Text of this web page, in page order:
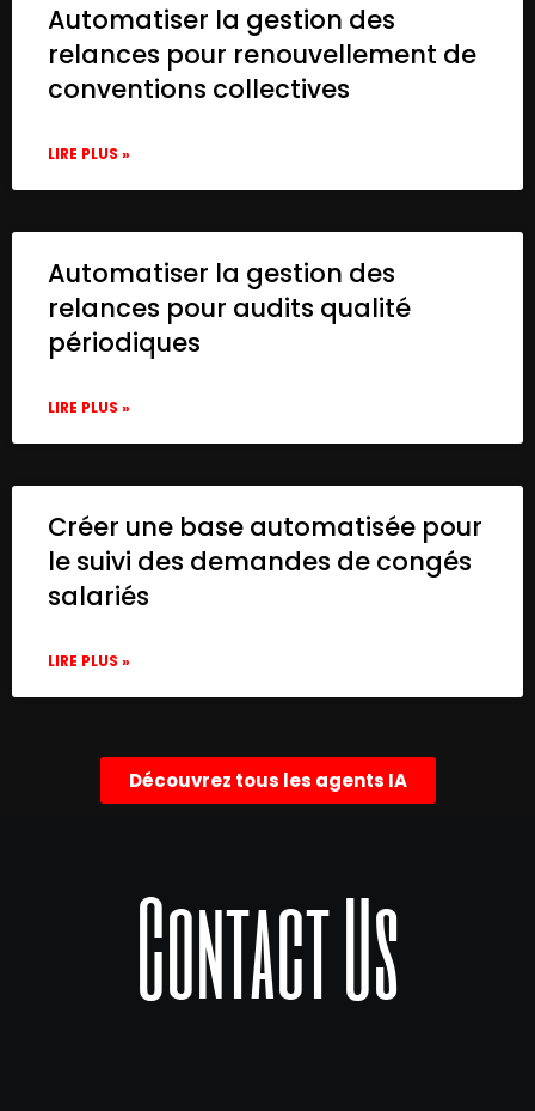
Automatiser la gestion des
relances pour renouvellement de
conventions collectives
LIRE PLUS »
Automatiser la gestion des
relances pour audits qualité
périodiques
LIRE PLUS »
Créer une base automatisée pour
le suivi des demandes de congés
salariés
LIRE PLUS »
Découvrez tous les agents IA
Contact Us